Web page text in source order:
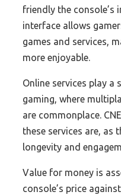
friendly the console’s
interface allows
games and services,
more enjoyable.
Online services play
gaming, where
are commonplace.
these services are, as
longevity and
Value for money is
console’s price